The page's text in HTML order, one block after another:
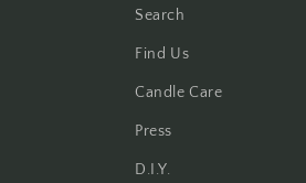
Search
Find Us
Candle Care
Press
D.I.Y.